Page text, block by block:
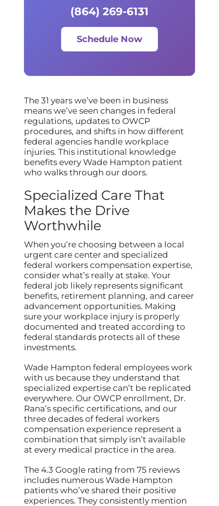
(864) 269-6131
Schedule Now
The 31 years we’ve been in business
means we’ve seen changes in federal
regulations, updates to OWCP
procedures, and shifts in how different
federal agencies handle workplace
injuries. This institutional knowledge
benefits every Wade Hampton patient
who walks through our doors.
Specialized Care That
Makes the Drive
Worthwhile
When you’re choosing between a local
urgent care center and specialized
federal workers compensation expertise,
consider what’s really at stake. Your
federal job likely represents significant
benefits, retirement planning, and career
advancement opportunities. Making
sure your workplace injury is properly
documented and treated according to
federal standards protects all of these
investments.
Wade Hampton federal employees work
with us because they understand that
specialized expertise can’t be replicated
everywhere. Our OWCP enrollment, Dr.
Rana’s specific certifications, and our
three decades of federal workers
compensation experience represent a
combination that simply isn’t available
at every medical practice in the area.
The 4.3 Google rating from 75 reviews
includes numerous Wade Hampton
patients who’ve shared their positive
experiences. They consistently mention